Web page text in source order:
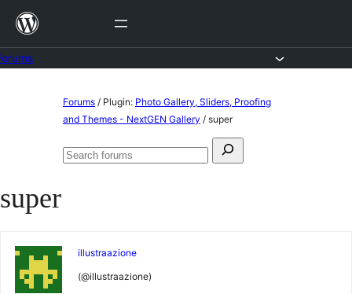
Skip
content
Forums / Plugin: Photo Gallery, Sliders, Proofing
and Themes - NextGEN Gallery / super
Search
Search
super
illustraazione
(@illustraazione)